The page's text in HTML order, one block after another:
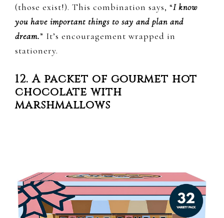
(those exist!). This combination says, “I know
you have important things to say and plan and
dream.” It’s encouragement wrapped in
stationery.
12. A packet of gourmet hot
chocolate with
marshmallows